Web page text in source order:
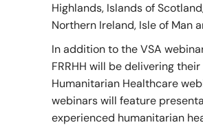
News & Resources
Highlands, Islands of
Northern Ireland, Isle of Man
In addition to the VSA
FRRHH will be delivering
Humanitarian Healthcare
webinars will feature
experienced humanitarian